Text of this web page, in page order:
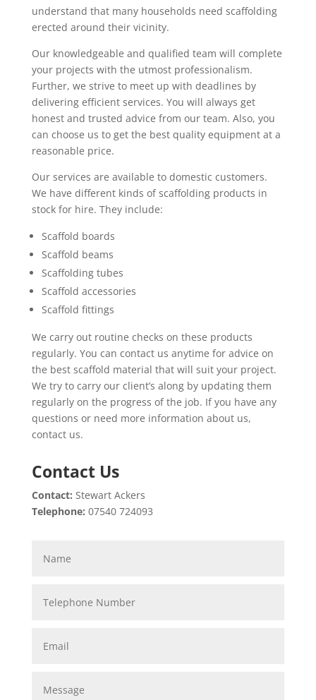
understand that many households need scaffolding
erected around their vicinity.
Our knowledgeable and qualified team will complete
your projects with the utmost professionalism.
Further, we strive to meet up with deadlines by
delivering efficient services. You will always get
honest and trusted advice from our team. Also, you
can choose us to get the best quality equipment at a
reasonable price.
Our services are available to domestic customers.
We have different kinds of scaffolding products in
stock for hire. They include:
Scaffold boards
Scaffold beams
Scaffolding tubes
Scaffold accessories
Scaffold fittings
We carry out routine checks on these products
regularly. You can contact us anytime for advice on
the best scaffold material that will suit your project.
We try to carry our client’s along by updating them
regularly on the progress of the job. If you have any
questions or need more information about us,
contact us.
Contact Us
Contact: Stewart Ackers
Telephone: 07540 724093